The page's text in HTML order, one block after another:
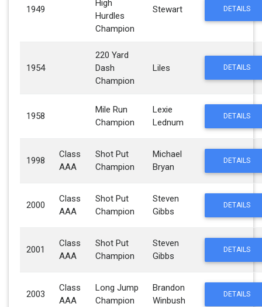
1949
High
Hurdles
Champion
Stewart DETAILS
1954
220 Yard
Dash
Champion
Liles DETAILS
1958
Mile Run
Champion
Lexie
Lednum
DETAILS
1998
Class
AAA
Shot Put
Champion
Michael
Bryan
DETAILS
2000
Class
AAA
Shot Put
Champion
Steven
Gibbs
DETAILS
2001
Class
AAA
Shot Put
Champion
Steven
Gibbs
DETAILS
2003
Class
AAA
Long Jump
Champion
Brandon
Winbush
DETAILS